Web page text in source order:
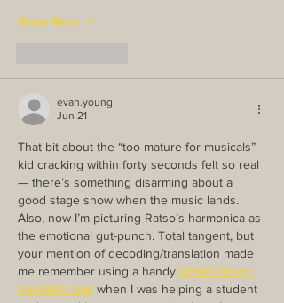
Show More
evan.young
Jun 21
That bit about the “too mature for musicals”
kid cracking within forty seconds felt so real
— there’s something disarming about a
good stage show when the music lands.
Also, now I’m picturing Ratso’s harmonica as
the emotional gut-punch. Total tangent, but
your mention of decoding/translation made
me remember using a handy simple binary
translator tool when I was helping a student